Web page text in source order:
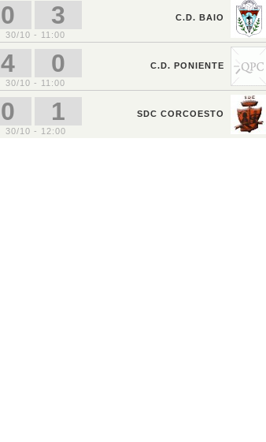
0 3
C.D. BAIO
30/10 - 11:00
4 0
C.D. PONIENTE
30/10 - 11:00
0 1
SDC CORCOESTO
30/10 - 12:00